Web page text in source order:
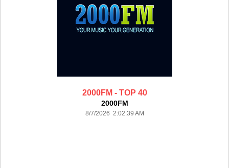
2000FM - TOP 40
2000FM
8/7/2026 2:02:39 AM